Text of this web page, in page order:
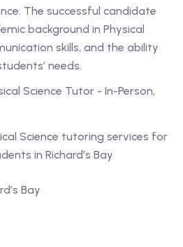
The successful candidate
background in Physical
skills, and the ability
needs.
Science tutoring services for
in Richard’s Bay
Bay